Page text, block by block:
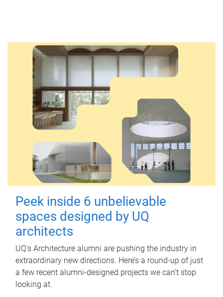
Peek inside 6 unbelievable
spaces designed by UQ
architects
UQ's Architecture alumni are pushing the industry in
extraordinary new directions. Here’s a round-up of just
a few recent alumni-designed projects we can’t stop
looking at.